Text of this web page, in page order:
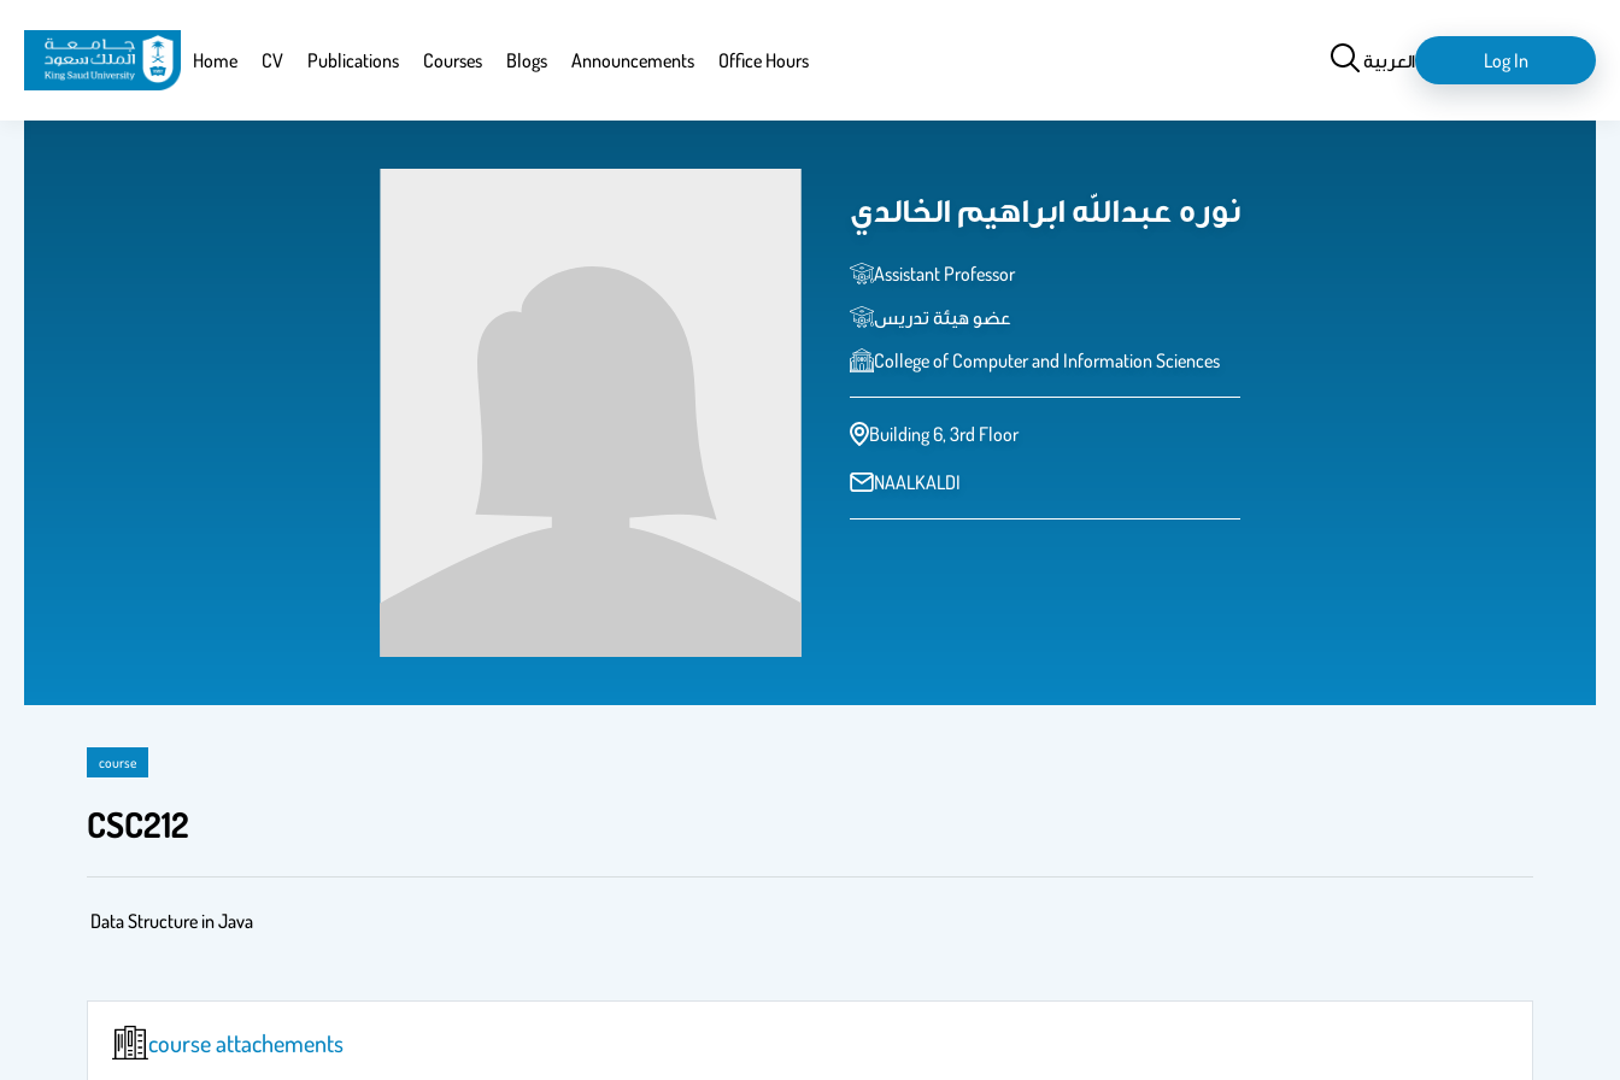
main
content
Website
Home CV Publications Courses Blogs Announcements Office Hours Searchالعربيةlogin-
logout
Log In
نوره عبدالله ابراهيم الخالدي
Assistant Professor
عضو هيئة تدريس
College of Computer and Information Sciences
Building 6, 3rd Floor
NAALKALDI
course
CSC212
Data Structure in Java
course attachements